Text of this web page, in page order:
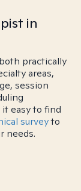
in
practically
areas,
session
easy to find
surveyto
needs.